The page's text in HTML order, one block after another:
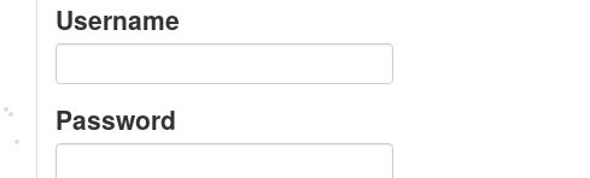
Username
Password